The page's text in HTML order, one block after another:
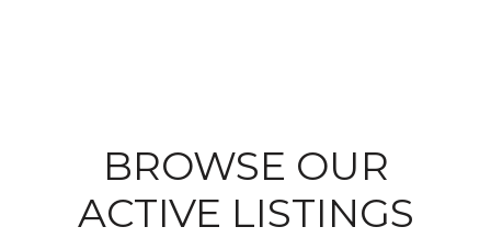
BROWSE OUR
ACTIVE LISTINGS